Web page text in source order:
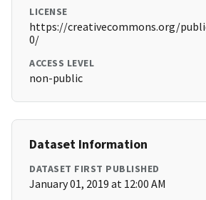
LICENSE
https://creativecommons.org/
0/
ACCESS LEVEL
non-public
Dataset Information
DATASET FIRST PUBLISHED
January 01, 2019 at 12:00 AM